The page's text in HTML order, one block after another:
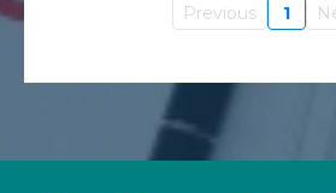
Previous 1